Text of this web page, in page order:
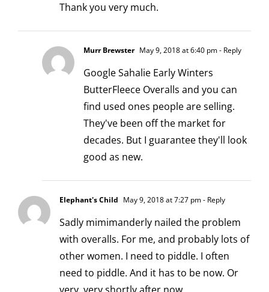
Thank you very much.
Murr Brewster May 9, 2018 at 6:40 pm- Reply
Google Sahalie Early Winters
ButterFleece Overalls and you can
find used ones people are selling.
They've been off the market for
decades. But I guarantee they'll look
good as new.
Elephant's Child May 9, 2018 at 7:27 pm- Reply
Sadly mimimanderly nailed the problem
with overalls. For me, and probably lots of
other women. I need to piddle. I often
need to piddle. And it has to be now. Or